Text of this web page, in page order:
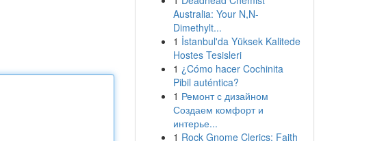
Australia: Your N,N-
Dimethylt...
1 İstanbul'da Yüksek Kalitede
Hostes Tesisleri
1 ¿Cómo hacer Cochinita
Pibil auténtica?
1 Ремонт с дизайном
Создаем комфорт и
интерье...
1 Rock Gnome Clerics: Faith